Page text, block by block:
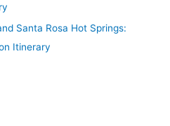
Santa Rosa Hot Springs:
Itinerary